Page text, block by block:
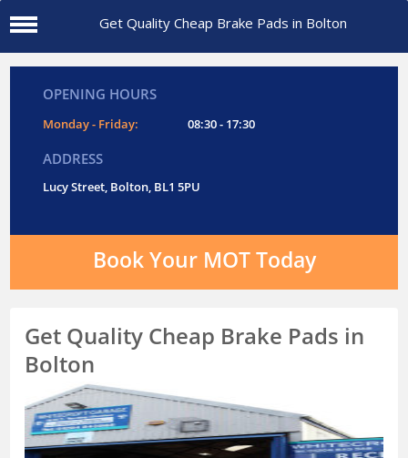
Get Quality Cheap Brake Pads in Bolton
OPENING HOURS
Monday - Friday: 08:30 - 17:30
ADDRESS
Lucy Street, Bolton, BL1 5PU
Book Your MOT Today
Get Quality Cheap Brake Pads in
Bolton